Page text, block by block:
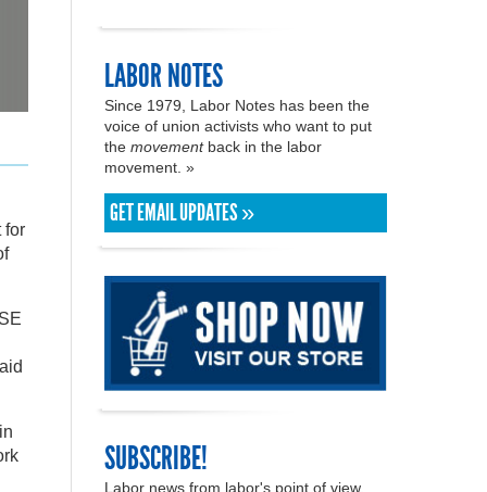
for
LABOR NOTES
Since 1979, Labor Notes has been the
voice of union activists who want to put
the movementback in the labor
movement. »
GET EMAIL UPDATES »
SUBSCRIBE!
Labor news from labor's point of view.